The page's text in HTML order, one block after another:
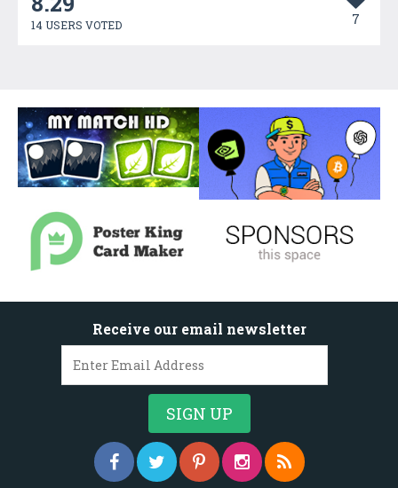
14 USERS VOTED 7
Receive our email newsletter